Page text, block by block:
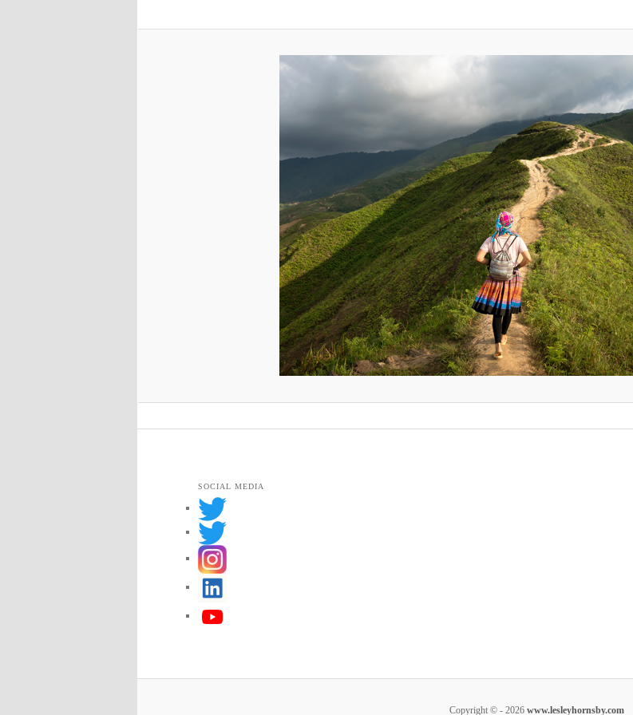
SOCIAL MEDIA
Copyright © - 2026www.lesleyhornsby.com